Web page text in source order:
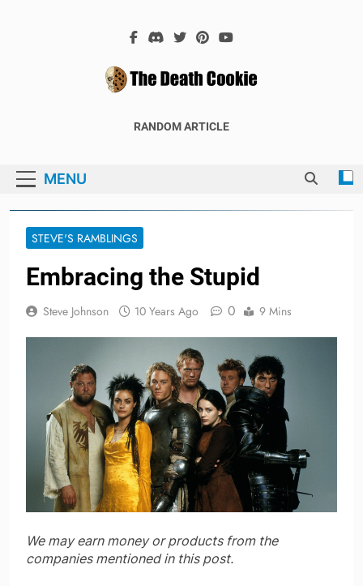
The Death
RANDOM ARTICLE
MENU
STEVE'S RAMBLINGS
Embracing the Stupid
Steve Johnson 10 Years Ago 0 9 Mins
We may earn money or products from the
companies mentioned in this post.